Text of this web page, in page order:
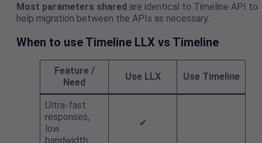
Most parameters shared are identical to Timeline API to
help migration between the APIs as necessary.
When to use Timeline LLX vs Timeline
Feature /
Need
Use LLX Use Timeline
Ultra-fast
responses,
low
bandwidth
✔